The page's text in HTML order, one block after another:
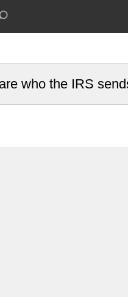
who the IRS